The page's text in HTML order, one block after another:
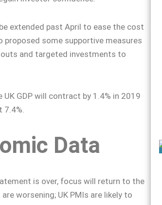
extended past April to ease the cost
proposed some supportive measures
and targeted investments to
GDP will contract by 1.4% in 2019
7.4%.
Data
is over, focus will return to the
worsening; UK PMIs are likely to